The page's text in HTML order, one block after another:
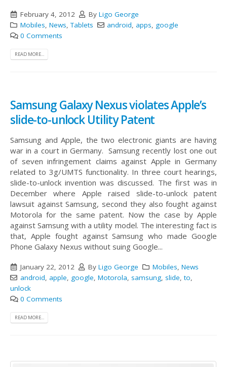
February 4, 2012 By Ligo George
Mobiles, News,Tablets android, apps, google
0 Comments
READ MORE...
Samsung Galaxy Nexus violates Apple’s
slide-to-unlock Utility Patent
Samsung and Apple, the two electronic giants are having
war in a court in Germany. Samsung recently lost one out
of seven infringement claims against Apple in Germany
related to 3g/UMTS functionality. In three court hearings,
slide-to-unlock invention was discussed. The first was in
December where Apple raised slide-to-unlock patent
lawsuit against Samsung, second they also fought against
Motorola for the same patent. Now the case by Apple
against Samsung with a utility model. The interesting fact is
that, Apple fought against Samsung who made Google
Phone Galaxy Nexus without suing Google...
January 22, 2012 By Ligo George Mobiles, News
android, apple, google, Motorola, samsung, slide,to,
unlock
0 Comments
READ MORE...